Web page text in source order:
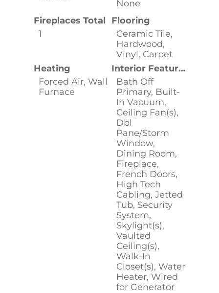
None
Fireplaces Total
1
Flooring
Ceramic Tile,
Hardwood,
Vinyl, Carpet
Heating
Forced Air, Wall
Furnace
Interior Features
Bath Off
Primary, Built-
In Vacuum,
Ceiling Fan(s),
Dbl
Pane/Storm
Window,
Dining Room,
Fireplace,
French Doors,
High Tech
Cabling, Jetted
Tub, Security
System,
Skylight(s),
Vaulted
Ceiling(s),
Walk-In
Closet(s), Water
Heater, Wired
for Generator